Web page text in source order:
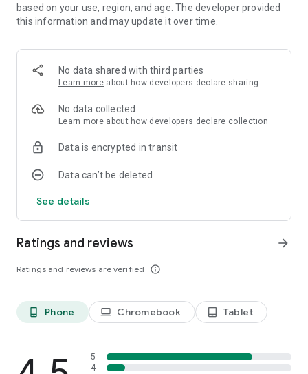
based on your use, region, and age. The developer provided
this information and may update it over time.
No data shared with third parties
Learn more about how developers declare sharing
No data collected
Learn more about how developers declare collection
Data is encrypted in transit
Data can’t be deleted
See details
Ratings and reviews
Ratings and reviews are verified info_outline
arrow_forward
phone_android Phone laptop Chromebook tablet_android Tablet
5
4